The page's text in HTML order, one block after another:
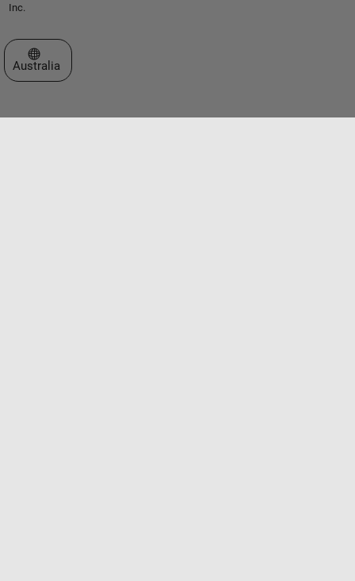
Inc.
Select a Web Site
Australia